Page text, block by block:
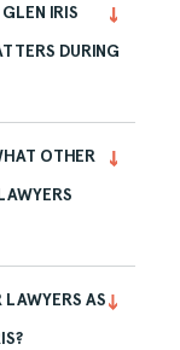
IRIS
DURING
OTHER
AS